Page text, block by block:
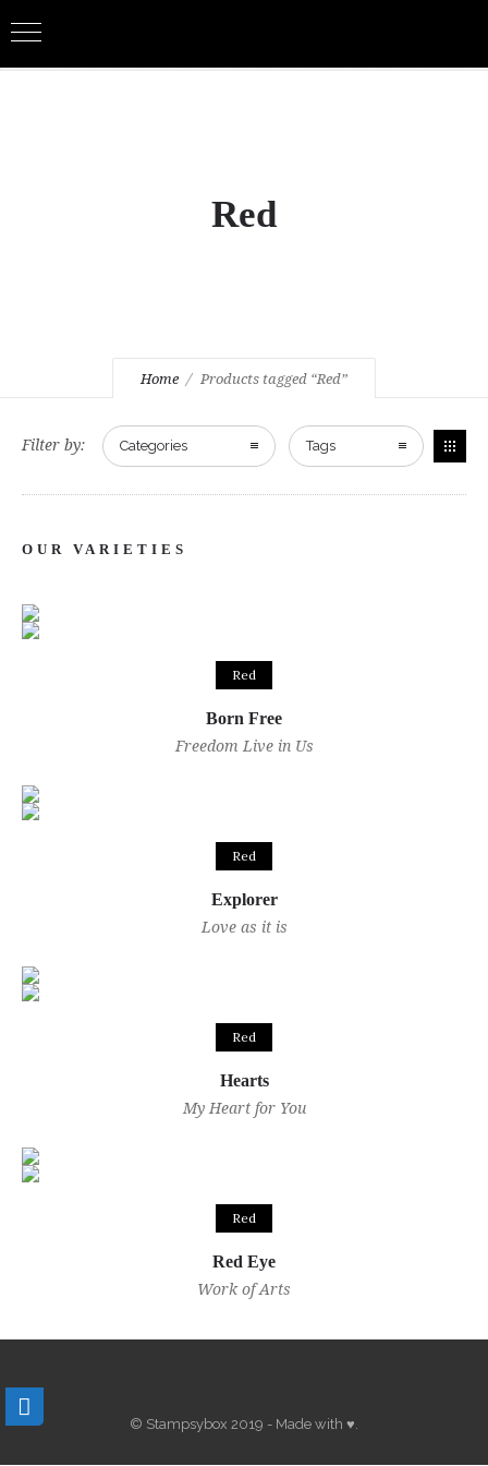
Red
Home Products tagged “Red”
Filter by: Categories Tags
OUR VARIETIES
Red
Born Free
Freedom Live in Us
Red
Explorer
Love as it is
Red
Hearts
My Heart for You
Red
Red Eye
Work of Arts
© Stampsybox 2019 - Made with ♥.